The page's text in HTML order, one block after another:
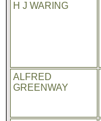
H J WARING
ALFRED
GREENWAY